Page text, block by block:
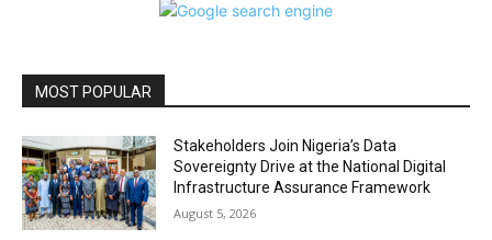
MOST POPULAR
Stakeholders Join Nigeria’s Data
Sovereignty Drive at the National Digital
Infrastructure Assurance Framework
August 5, 2026